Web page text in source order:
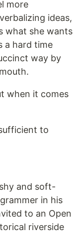
more
ideas,
what she wants
a hard time
way by
when it comes
to
and soft-
in his
to an Open
riverside